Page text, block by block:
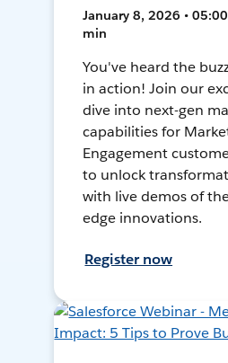
January 8, 2026 • 05:00
min
You've heard the
in action! Join our
dive into next-gen
capabilities for
Engagement
to unlock
with live demos of
edge innovations.
Register now